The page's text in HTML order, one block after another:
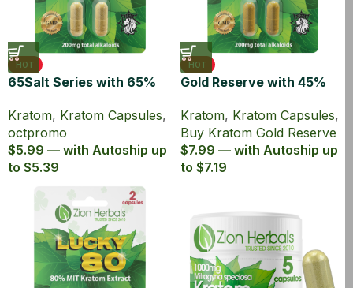
HOT
65Salt Series with 65%
Kratom, Kratom Capsules,
octpromo
$5.99 — with Autoship up
to $5.39
HOT
Gold Reserve with 45%
Capsules
Kratom, Kratom Capsules,
Buy Kratom Gold Reserve
$7.99 — with Autoship up
to $7.19